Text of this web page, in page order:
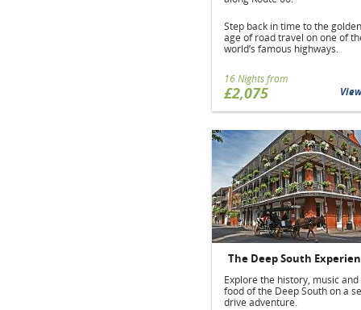
Step back in time to the golden
age of road travel on one of
world’s famous highways.
16 Nights from
£2,075 View
The Deep South
Explore the history, music and
food of the Deep South on a
drive adventure.